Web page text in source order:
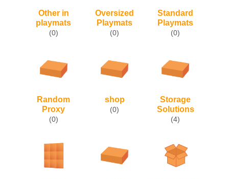
Other in
playmats
(0)
Oversized
Playmats
(0)
Standard
Playmats
(0)
Random
Proxy
(0)
shop
(0)
Storage
Solutions
(4)